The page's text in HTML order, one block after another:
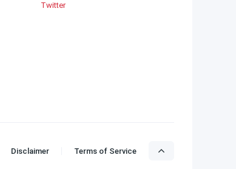
Twitter
Disclaimer Terms of Service